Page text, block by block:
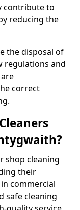
contribute to
reducing the
the disposal of
regulations and
correct
shop cleaning
their
commercial
safe cleaning